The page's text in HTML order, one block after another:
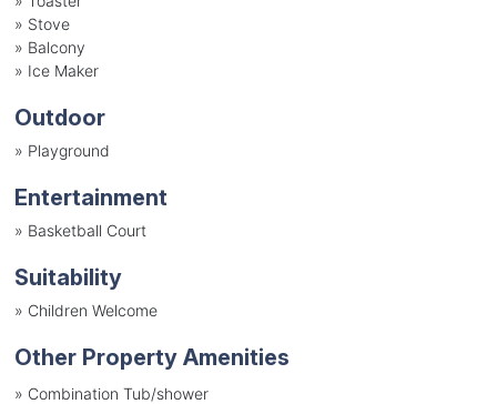
» Stove
» Balcony
» Ice Maker
Outdoor
» Playground
Entertainment
» Basketball Court
Suitability
» Children Welcome
Other Property Amenities
» Combination Tub/shower